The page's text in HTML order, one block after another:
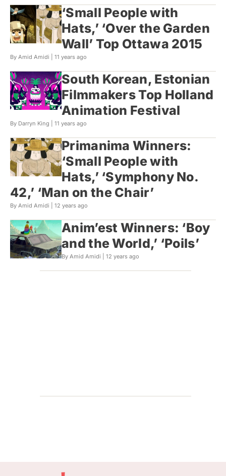
‘Small People with
Hats,’ ‘Over the Garden
Wall’ Top Ottawa 2015
By Amid Amidi | 11 years ago
South Korean, Estonian
Filmmakers Top Holland
Animation Festival
By Darryn King | 11 years ago
Primanima Winners:
‘Small People with
Hats,’ ‘Symphony No.
42,’ ‘Man on the Chair’
By Amid Amidi | 12 years ago
Anim’est Winners: ‘Boy
and the World,’ ‘Poils’
By Amid Amidi | 12 years ago